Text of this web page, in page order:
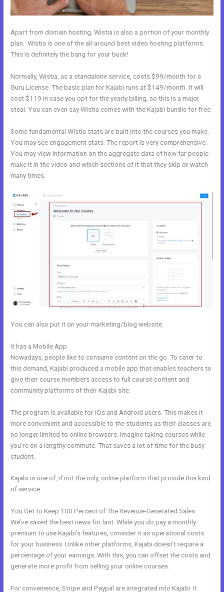
Apart from domain hosting, Wistia is also a portion of your monthly
plan. Wistia is one of the all-around best video hosting platforms.
This is definitely the bang for your buck!
Normally, Wistia, as a standalone service, costs $99/month for a
Guru License. The basic plan for Kajabi runs at $149/month. It will
cost $119 in case you opt for the yearly billing, so this is a major
steal. You can even say Wistia comes with the Kajabi bundle for free.
Some fundamental Wistia stats are built into the courses you make.
You may see engagement stats. The report is very comprehensive.
You may view information on the aggregate data of how far people
make it in the video and which sections of it that they skip or watch
many times.
You can also put it on your marketing/blog website.
It has a Mobile App
Nowadays, people like to consume content on the go. To cater to
this demand, Kajabi produced a mobile app that enables teachers to
give their course members access to full course content and
community platforms of their Kajabi site.
The program is available for iOs and Android users. This makes it
more convenient and accessible to the students as their classes are
no longer limited to online browsers. Imagine taking courses while
you’re on a lengthy commute. That saves a lot of time for the busy
student.
Kajabi is one of, if not the only, online platform that provide this kind
of service.
You Get to Keep 100 Percent of The Revenue-Generated Sales
We’ve saved the best news for last. While you do pay a monthly
premium to use Kajabi’s features, consider it as operational costs
for your business. Unlike other platforms, Kajabi doesn’t require a
percentage of your earnings. With this, you can offset the costs and
generate more profit from selling your online courses.
For convenience, Stripe and Paypal are integrated into Kajabi. It